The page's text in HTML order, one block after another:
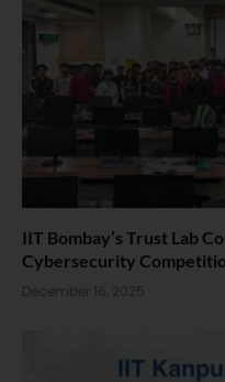
IIT Bombay’s Trust Lab
Cybersecurity
December 16, 2025